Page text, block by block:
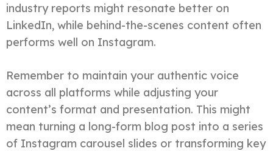
industry reports might resonate better on
LinkedIn, while behind-the-scenes content often
performs well on Instagram.
Remember to maintain your authentic voice
across all platforms while adjusting your
content’s format and presentation. This might
mean turning a long-form blog post into a series
of Instagram carousel slides or transforming key